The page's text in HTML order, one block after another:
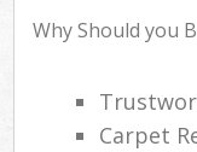
Why Should you
Carpet